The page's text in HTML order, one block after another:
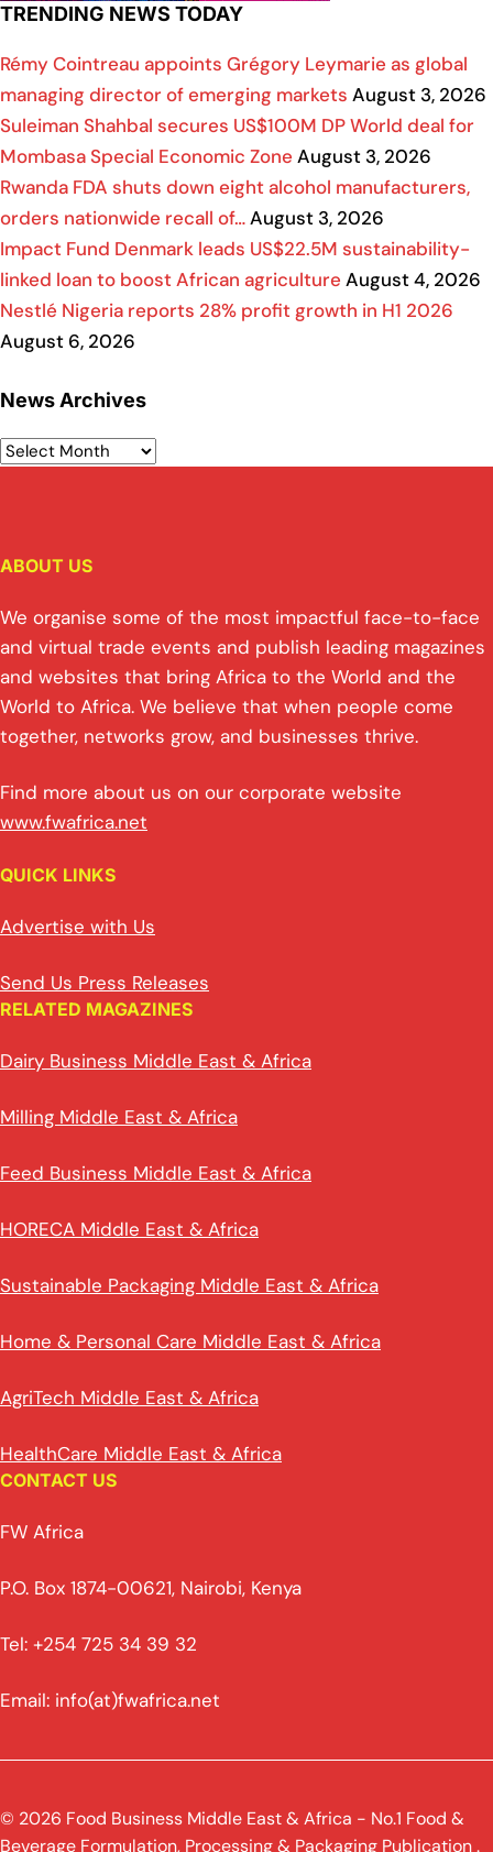
TRENDING NEWS TODAY
Rémy Cointreau appoints Grégory Leymarie as global
managing director of emerging markets August 3, 2026
Suleiman Shahbal secures US$100M DP World deal for
Mombasa Special Economic Zone August 3, 2026
Rwanda FDA shuts down eight alcohol manufacturers,
orders nationwide recall of…August 3, 2026
Impact Fund Denmark leads US$22.5M sustainability-
linked loan to boost African agriculture August 4, 2026
Nestlé Nigeria reports 28% profit growth in H1 2026
August 6, 2026
News Archives
ABOUT US
We organise some of the most impactful face-to-face
and virtual trade events and publish leading magazines
and websites that bring Africa to the World and the
World to Africa. We believe that when people come
together, networks grow, and businesses thrive.
Find more about us on our corporate website
www.fwafrica.net
QUICK LINKS
Advertise with Us
Send Us Press Releases
RELATED MAGAZINES
Dairy Business Middle East & Africa
Milling Middle East & Africa
Feed Business Middle East & Africa
HORECA Middle East & Africa
Sustainable Packaging Middle East & Africa
Home & Personal Care Middle East & Africa
AgriTech Middle East & Africa
HealthCare Middle East & Africa
CONTACT US
FW Africa
P.O. Box 1874-00621, Nairobi, Kenya
Tel: +254 725 34 39 32
Email: info(at)fwafrica.net
© 2026 Food Business Middle East & Africa - No.1 Food &
Beverage Formulation, Processing & Packaging Publication .